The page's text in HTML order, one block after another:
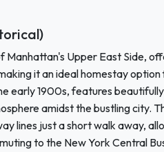
Manhattan's Upper East Side,
it an ideal homestay
early 1900s, features
amidst the bustling city.
lines just a short walk away,
to the New York Central